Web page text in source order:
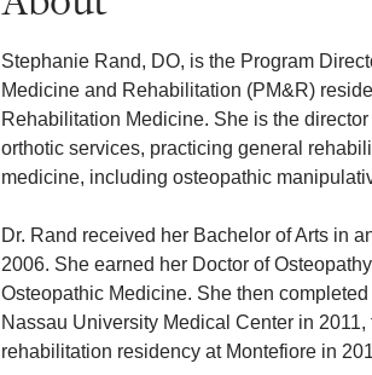
Stephanie Rand, DO, is the Program
Medicine and Rehabilitation (PM&R)
Rehabilitation Medicine. She is the
orthotic services, practicing general
medicine, including osteopathic
Dr. Rand received her Bachelor of Arts in
2006. She earned her Doctor of
Osteopathic Medicine. She then
Nassau University Medical Center in
rehabilitation residency at Montefiore in